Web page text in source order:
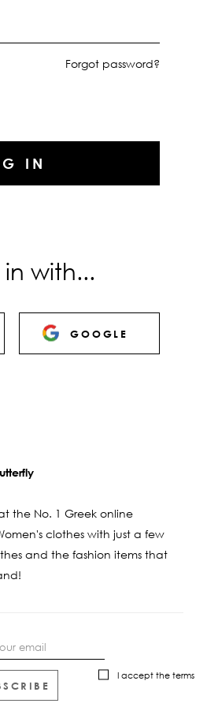
Forgot password?
IN
with...
GOOGLE
the No. 1 Greek online
clothes with just a few
and the fashion items that
I accept theterms